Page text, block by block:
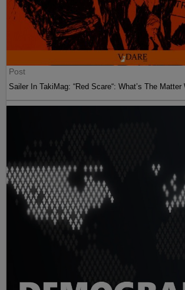
Post
Sailer In TakiMag: “Red Scare“: What’s The